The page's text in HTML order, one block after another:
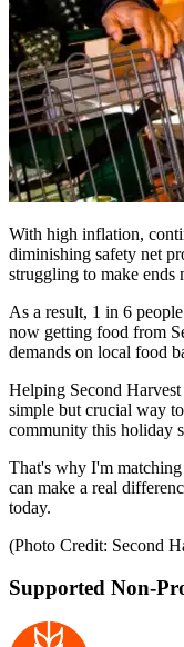
With high inflation,
diminishing safety net
struggling to make ends
As a result, 1 in 6
now getting food from
demands on local food
Helping Second Harvest
simple but crucial way
community this holiday
That's why I'm
can make a real
today.
(Photo Credit: Second
Supported Non-